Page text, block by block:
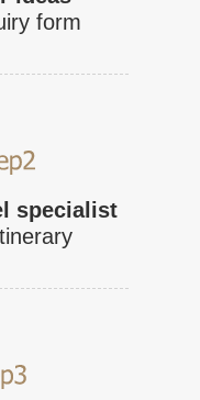
form
specialist